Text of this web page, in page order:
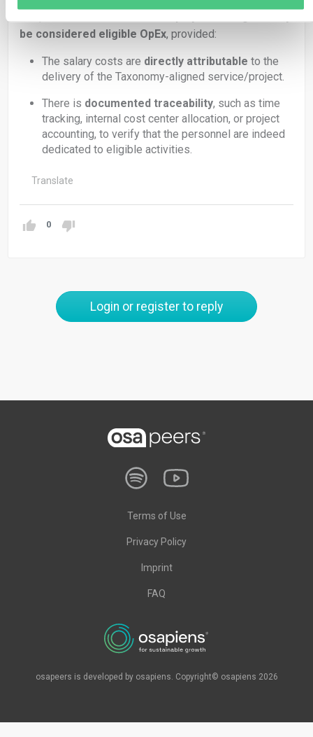
be considered eligible OpEx, provided:
The salary costs are directly attributable to the
delivery of the Taxonomy-aligned service/project.
There is documented traceability, such as time
tracking, internal cost center allocation, or project
accounting, to verify that the personnel are indeed
dedicated to eligible activities.
Translate
0
Login or register to reply
Terms of Use
Privacy Policy
Imprint
FAQ
osapeers is developed by osapiens. Copyright© osapiens 2026